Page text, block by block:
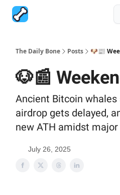
The Daily Bone Posts 🐶📰
🐶📰
Ancient Bitcoin whales
airdrop gets delayed,
new ATH amidst
July 26, 2025